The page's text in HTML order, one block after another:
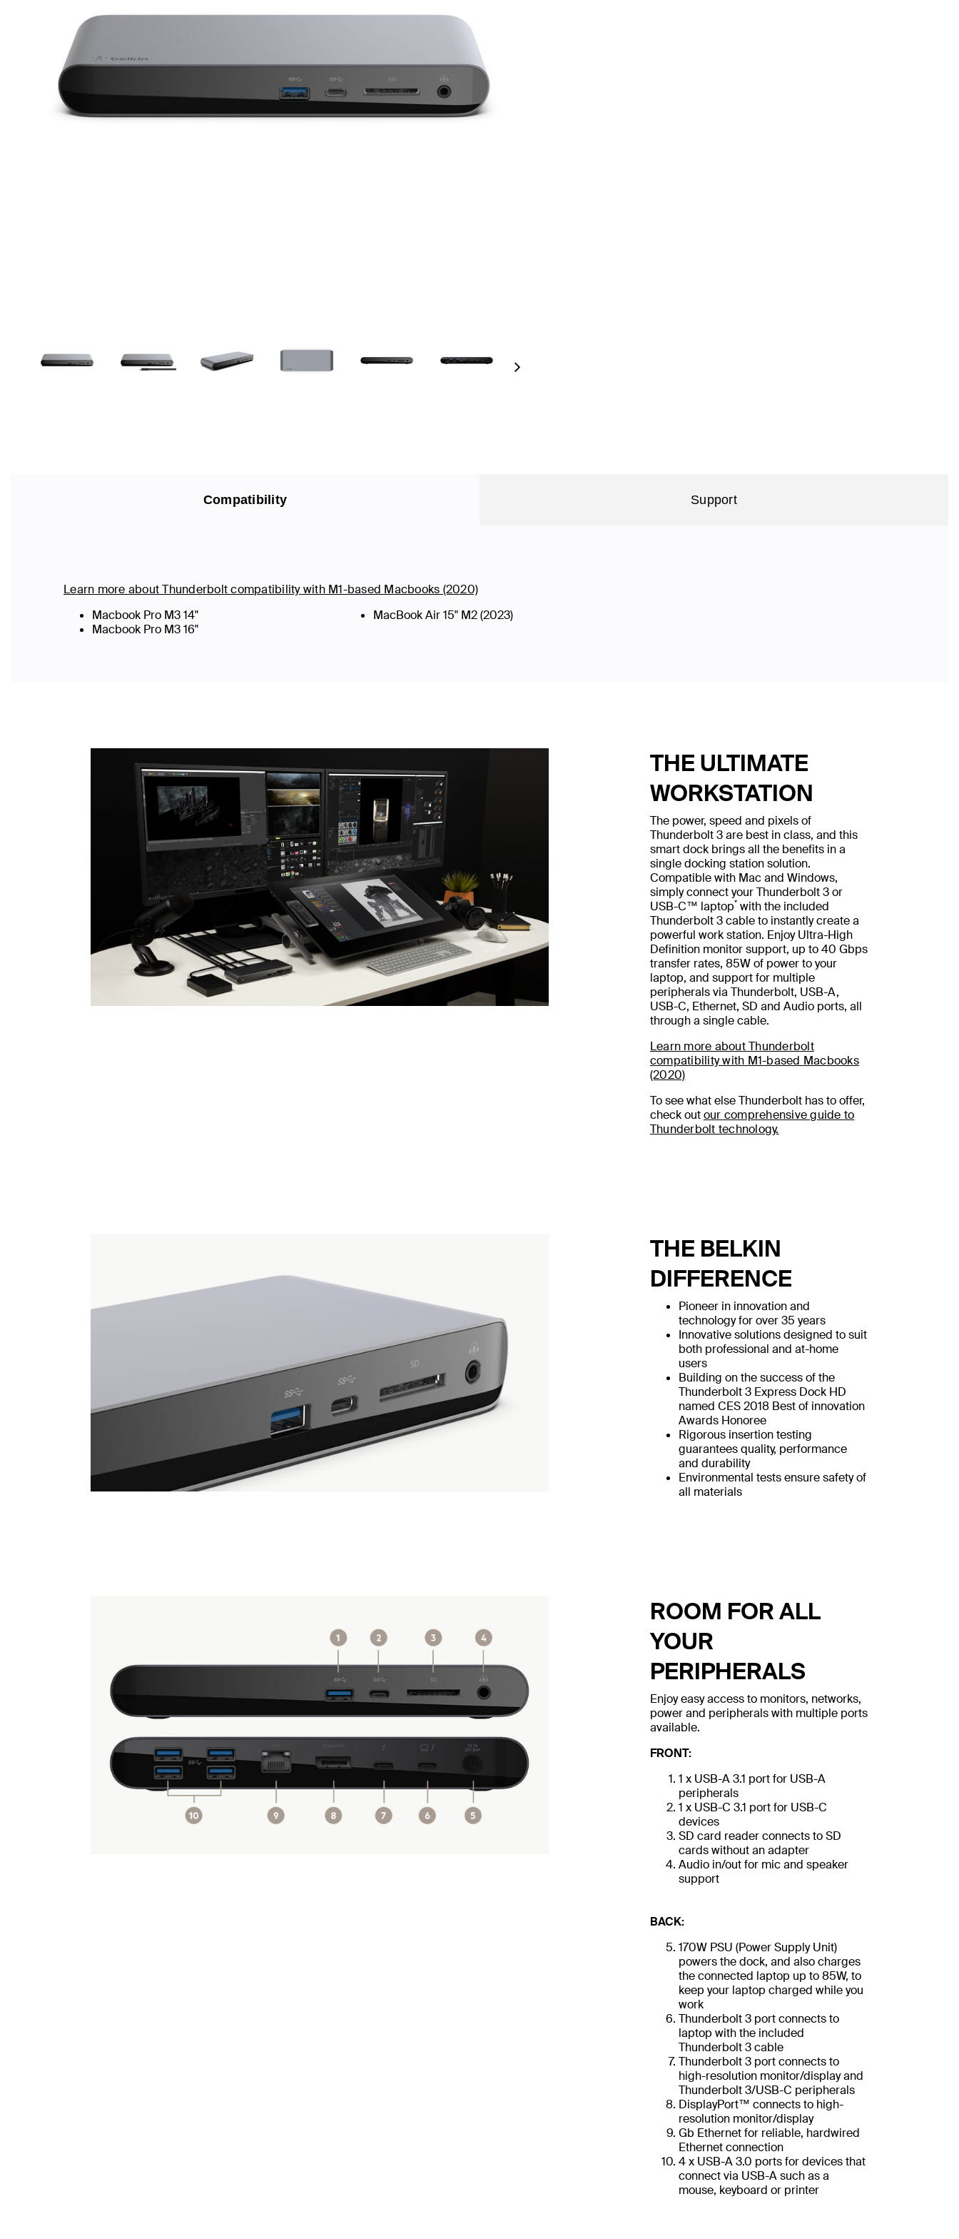
Next
Compatibility Support
Learn more about Thunderbolt compatibility with M1-based Macbooks (2020)
Macbook Pro M3 14"
Macbook Pro M3 16"
MacBook Air 15" M2 (2023)
THE ULTIMATE
WORKSTATION
The power, speed and pixels of
Thunderbolt 3 are best in class, and this
smart dock brings all the benefits in a
single docking station solution.
Compatible with Mac and Windows,
simply connect your Thunderbolt 3 or
USB-C™ laptop*with the included
Thunderbolt 3 cable to instantly create a
powerful work station. Enjoy Ultra-High
Definition monitor support, up to 40 Gbps
transfer rates, 85W of power to your
laptop, and support for multiple
peripherals via Thunderbolt, USB-A,
USB-C, Ethernet, SD and Audio ports, all
through a single cable.
Learn more about Thunderbolt
compatibility with M1-based Macbooks
(2020)
To see what else Thunderbolt has to offer,
check outour comprehensive guide to
Thunderbolt technology.
THE BELKIN
DIFFERENCE
Pioneer in innovation and
technology for over 35 years
Innovative solutions designed to suit
both professional and at-home
users
Building on the success of the
Thunderbolt 3 Express Dock HD
named CES 2018 Best of innovation
Awards Honoree
Rigorous insertion testing
guarantees quality, performance
and durability
Environmental tests ensure safety of
all materials
ROOM FOR ALL
YOUR
PERIPHERALS
Enjoy easy access to monitors, networks,
power and peripherals with multiple ports
available.
FRONT:
1 x USB-A 3.1 port for USB-A
peripherals
1 x USB-C 3.1 port for USB-C
devices
SD card reader connects to SD
cards without an adapter
Audio in/out for mic and speaker
support
BACK:
170W PSU (Power Supply Unit)
powers the dock, and also charges
the connected laptop up to 85W, to
keep your laptop charged while you
work
Thunderbolt 3 port connects to
laptop with the included
Thunderbolt 3 cable
Thunderbolt 3 port connects to
high-resolution monitor/display and
Thunderbolt 3/USB-C peripherals
DisplayPort™ connects to high-
resolution monitor/display
Gb Ethernet for reliable, hardwired
Ethernet connection
4 x USB-A 3.0 ports for devices that
connect via USB-A such as a
mouse, keyboard or printer